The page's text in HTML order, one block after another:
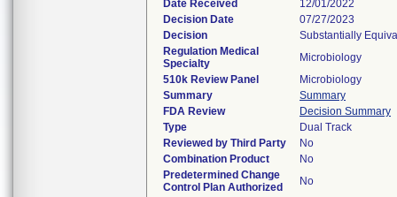
Date Received
12/01/2022
Decision Date
07/27/2023
Decision
Substantially
Regulation Medical
Specialty
Microbiology
510k Review Panel
Microbiology
Summary
Summary
FDA Review
Decision Summary
Type
Dual Track
Reviewed by Third Party
No
Combination Product
No
Predetermined Change
Control Plan Authorized
No